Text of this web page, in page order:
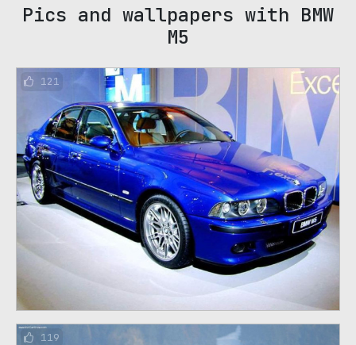
Pics and wallpapers with BMW
M5
121
119